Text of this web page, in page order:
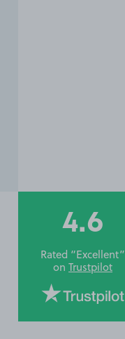
4.6
Rated “Excellent”
on Trustpilot